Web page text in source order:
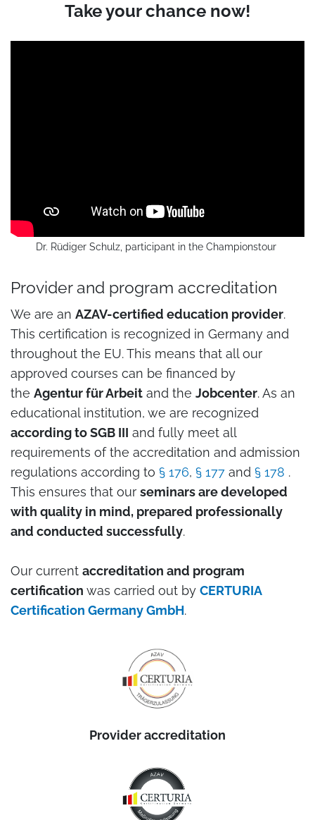
Take your chance now!
Dr. Rüdiger Schulz, participant in the Championstour
Provider and program accreditation
We are an AZAV-certified education provider.
This certification is recognized in Germany and
throughout the EU. This means that all our
approved courses can be financed by
the Agentur für Arbeit and the Jobcenter. As an
educational institution, we are recognized
according to SGB III and fully meet all
requirements of the accreditation and admission
regulations according to § 176, § 177 and § 178 .
This ensures that our seminars are developed
with quality in mind, prepared professionally
and conducted successfully.
Our current accreditation and program
certification was carried out by CERTURIA
Certification Germany GmbH.
Provider accreditation